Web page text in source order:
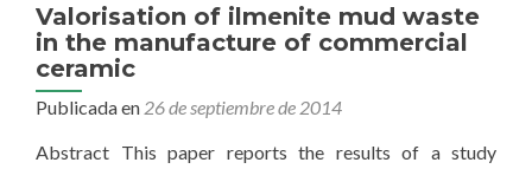
Valorisation of ilmenite mud waste
in the manufacture of commercial
ceramic
Publicada en 26 de septiembre de 2014
Abstract This paper reports the results of a study